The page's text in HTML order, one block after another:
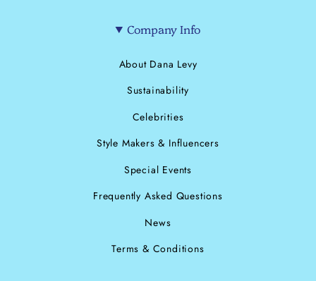
Company Info
About Dana Levy
Sustainability
Celebrities
Style Makers & Influencers
Special Events
Frequently Asked Questions
News
Terms & Conditions